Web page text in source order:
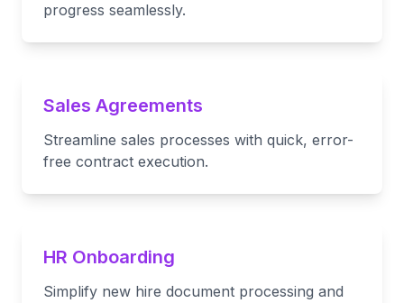
progress seamlessly.
Sales Agreements
Streamline sales processes with quick, error-
free contract execution.
HR Onboarding
Simplify new hire document processing and